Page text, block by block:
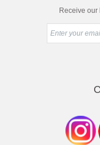
Receive our